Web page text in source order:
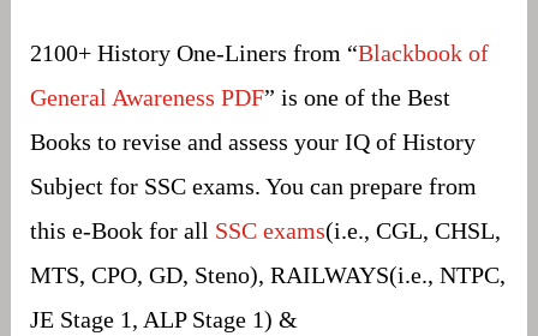
2100+ History One-Liners from “Blackbook of
General Awareness PDF” is one of the Best
Books to revise and assess your IQ of History
Subject for SSC exams. You can prepare from
this e-Book for all SSC exams(i.e., CGL, CHSL,
MTS, CPO, GD, Steno), RAILWAYS(i.e., NTPC,
JE Stage 1, ALP Stage 1) &